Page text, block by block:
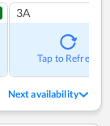
3A
Tap to Refresh
Next availability